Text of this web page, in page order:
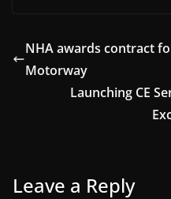
NHA awards contract
Motorway
Launching CE
Leave a Reply